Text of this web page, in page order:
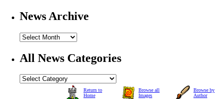
News Archive
All News Categories
Return to
Home
Browse all
Images
Browse by
Author